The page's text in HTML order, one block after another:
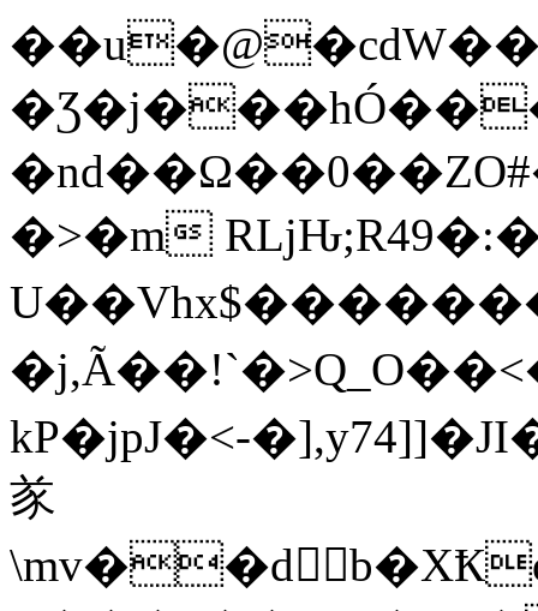
�>�m
kP�jpJ�<-
㒸